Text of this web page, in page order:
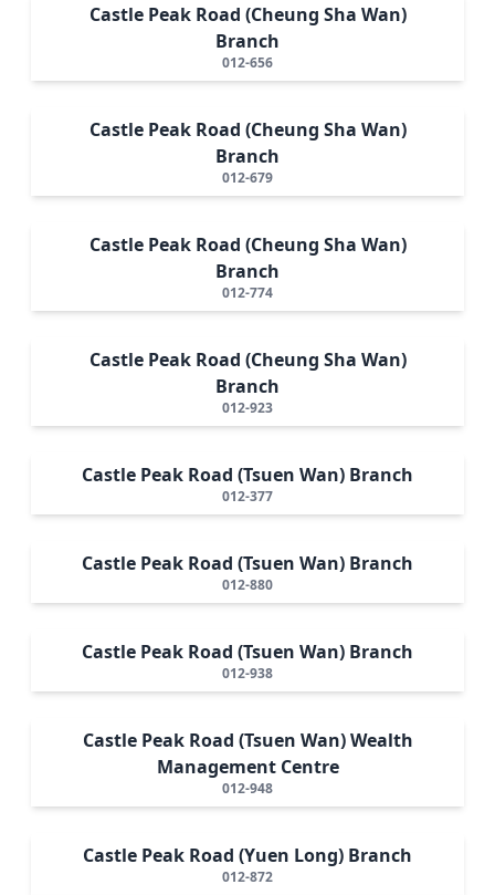
Castle Peak Road (Cheung Sha Wan)
Branch
012-656
Castle Peak Road (Cheung Sha Wan)
Branch
012-679
Castle Peak Road (Cheung Sha Wan)
Branch
012-774
Castle Peak Road (Cheung Sha Wan)
Branch
012-923
Castle Peak Road (Tsuen Wan) Branch
012-377
Castle Peak Road (Tsuen Wan) Branch
012-880
Castle Peak Road (Tsuen Wan) Branch
012-938
Castle Peak Road (Tsuen Wan) Wealth
Management Centre
012-948
Castle Peak Road (Yuen Long) Branch
012-872